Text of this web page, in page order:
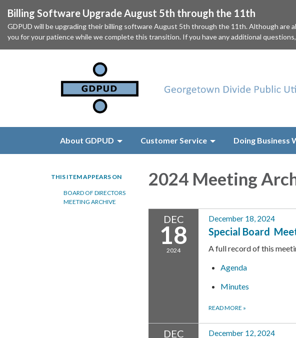
Billing Software Upgrade August 5th through the 11th
GDPUD will be upgrading their billing software August 5th through the 11th. Although
you for your patience while we complete this transition. If you have any additional
About GDPUD Customer Service Doing Business
THIS ITEM APPEARS ON
BOARD OF DIRECTORS
MEETING ARCHIVE
2024 Meeting
DEC
18
2024
December 18, 2024
Special Board
A full record of this
Agenda
Minutes
READ MORE »
DEC December 12, 2024